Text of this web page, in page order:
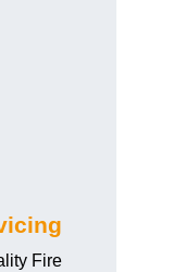
Fire